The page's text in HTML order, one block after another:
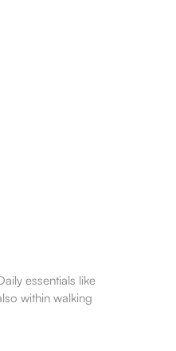
essentials like
within walking